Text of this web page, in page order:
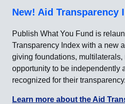
New! Aid Transparency
Publish What You Fund is
Transparency Index with a new
giving foundations, multilaterals,
opportunity to be independently
recognized for their transparency.
Learn more about the Aid